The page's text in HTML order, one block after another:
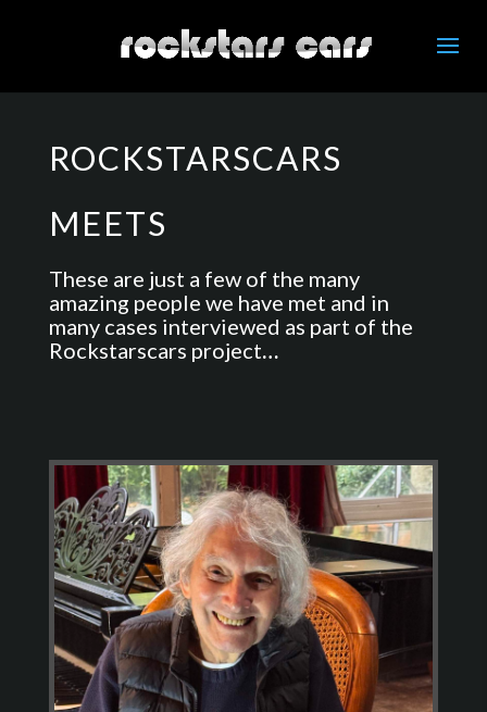
ROCKSTARSCARS
MEETS
These are just a few of the many
amazing people we have met and in
many cases interviewed as part of the
Rockstarscars project…